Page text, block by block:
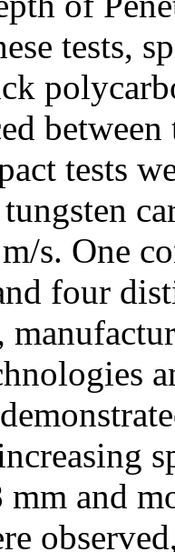
tests,
tests
s. One
four
mm and